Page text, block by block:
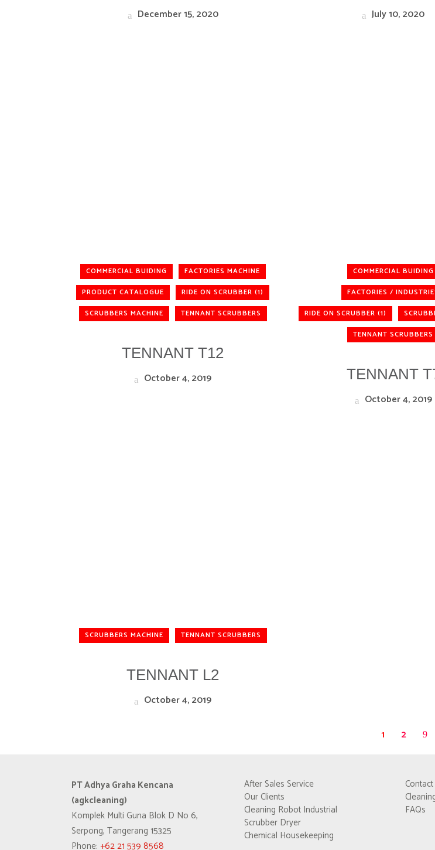
December 15, 2020 July 10, 2020
COMMERCIAL BUIDING
FACTORIES MACHINE
PRODUCT CATALOGUE
RIDE ON SCRUBBER (1)
SCRUBBERS MACHINE
TENNANT SCRUBBERS
TENNANT T12
October 4, 2019
COMMERCIAL BUIDING
FACTORIES /
RIDE ON SCRUBBER (1)
TENNANT SCRUBBERS
TENNANT
October 4, 2019
SCRUBBERS MACHINE TENNANT SCRUBBERS
TENNANT L2
October 4, 2019
1 2
PT Adhya Graha Kencana
(agkcleaning)
Komplek Multi Guna Blok D No 6,
Serpong, Tangerang 15325
Phone: +62 21 539 8568
After Sales Service
Our Clients
Cleaning Robot Industrial
Scrubber Dryer
Chemical Housekeeping
FAQs